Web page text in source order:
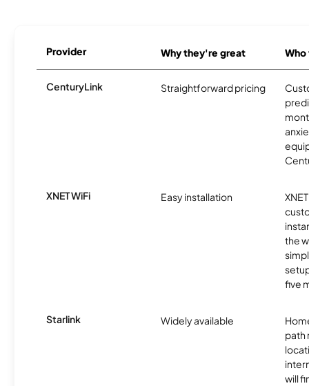
Provider Why they're great
CenturyLink Straightforward pricing
XNET WiFi Easy installation
the
five
Starlink Widely available
path
will